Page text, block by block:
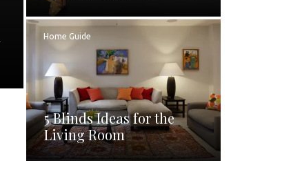
Home Guide
5 Blinds Ideas for the
Living Room